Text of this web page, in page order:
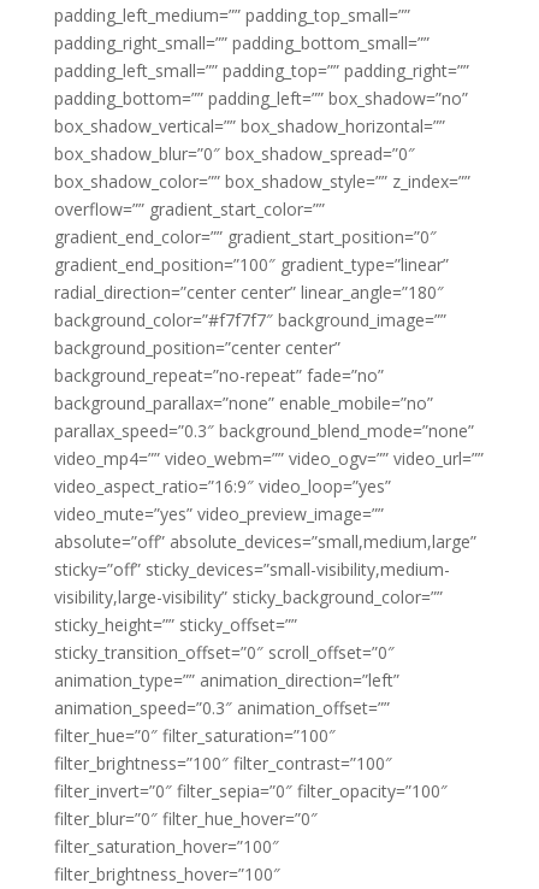
padding_left_medium=”” padding_top_small=””
padding_right_small=”” padding_bottom_small=””
padding_left_small=”” padding_top=”” padding_right=””
padding_bottom=”” padding_left=”” box_shadow=”no”
box_shadow_vertical=”” box_shadow_horizontal=””
box_shadow_blur=”0″ box_shadow_spread=”0″
box_shadow_color=”” box_shadow_style=”” z_index=””
overflow=”” gradient_start_color=””
gradient_end_color=”” gradient_start_position=”0″
gradient_end_position=”100″ gradient_type=”linear”
radial_direction=”center center” linear_angle=”180″
background_color=”#f7f7f7″ background_image=””
background_position=”center center”
background_repeat=”no-repeat” fade=”no”
background_parallax=”none” enable_mobile=”no”
parallax_speed=”0.3″ background_blend_mode=”none”
video_mp4=”” video_webm=”” video_ogv=”” video_url=””
video_aspect_ratio=”16:9″ video_loop=”yes”
video_mute=”yes” video_preview_image=””
absolute=”off” absolute_devices=”small,medium,large”
sticky=”off” sticky_devices=”small-visibility,medium-
visibility,large-visibility” sticky_background_color=””
sticky_height=”” sticky_offset=””
sticky_transition_offset=”0″ scroll_offset=”0″
animation_type=”” animation_direction=”left”
animation_speed=”0.3″ animation_offset=””
filter_hue=”0″ filter_saturation=”100″
filter_brightness=”100″ filter_contrast=”100″
filter_invert=”0″ filter_sepia=”0″ filter_opacity=”100″
filter_blur=”0″ filter_hue_hover=”0″
filter_saturation_hover=”100″
filter_brightness_hover=”100″